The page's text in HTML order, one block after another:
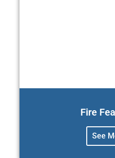
Fire
See